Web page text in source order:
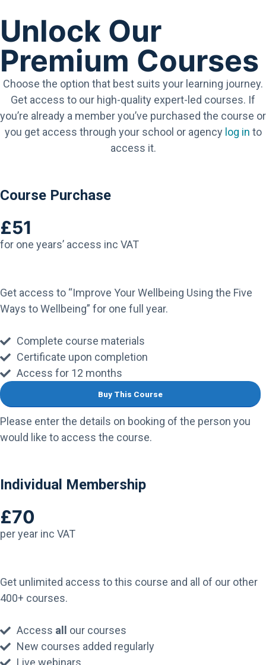
Unlock Our
Premium Courses
Choose the option that best suits your learning journey.
Get access to our high-quality expert-led courses. If
you’re already a member you’ve purchased the course or
you get access through your school or agency log in to
access it.
Course Purchase
£51
for one years’ access inc VAT
Get access to “Improve Your Wellbeing Using the Five
Ways to Wellbeing” for one full year.
Complete course materials
Certificate upon completion
Access for 12 months
Buy This Course
Please enter the details on booking of the person you
would like to access the course.
Individual Membership
£70
per year inc VAT
Get unlimited access to this course and all of our other
400+ courses.
Access all our courses
New courses added regularly
Live webinars